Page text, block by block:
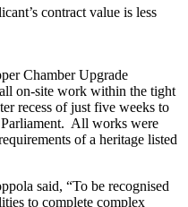
contract value is less
Chamber Upgrade
on-site work within the tight
recess of just five weeks to
All works were
of a heritage listed
said, “To be recognised
to complete complex